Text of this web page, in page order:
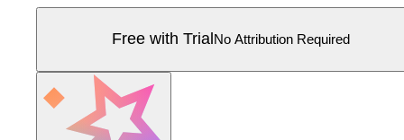
Free with Trial No Attribution Required